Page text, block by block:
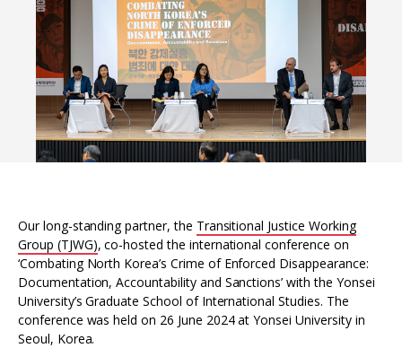
Our long-standing partner, the Transitional Justice Working
Group (TJWG), co-hosted the international conference on
‘Combating North Korea’s Crime of Enforced Disappearance:
Documentation, Accountability and Sanctions’ with the Yonsei
University’s Graduate School of International Studies. The
conference was held on 26 June 2024 at Yonsei University in
Seoul, Korea.